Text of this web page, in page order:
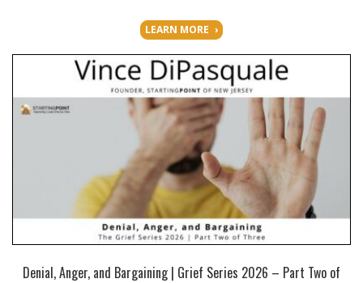
LEARN MORE
Denial, Anger, and Bargaining | Grief Series 2026 – Part Two of